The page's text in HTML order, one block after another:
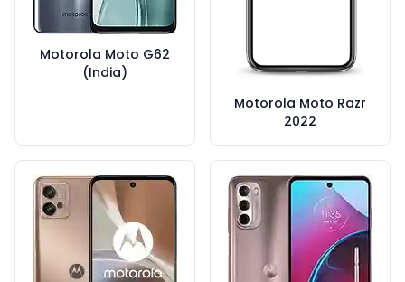
Motorola Moto G62
(India)
Motorola Moto Razr
2022